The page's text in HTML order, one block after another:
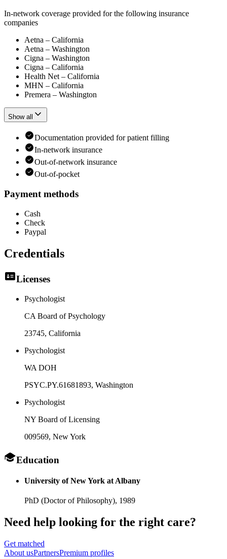
In-network coverage provided for the following insurance
companies
Aetna – California
Aetna – Washington
Cigna – Washington
Cigna – California
Health Net – California
MHN – California
Premera – Washington
Show all
Documentation provided for patient filling
In-network insurance
Out-of-network insurance
Out-of-pocket
Payment methods
Cash
Check
Paypal
Credentials
Licenses
Psychologist
CA Board of Psychology
23745, California
Psychologist
WA DOH
PSYC.PY.61681893, Washington
Psychologist
NY Board of Licensing
009569, New York
Education
University of New York at Albany
PhD (Doctor of Philosophy), 1989
Need help looking for the right care?
Get matched
About usPartnersPremium profiles